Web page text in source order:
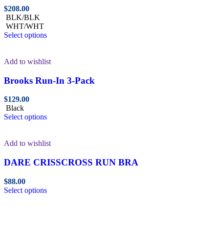
$208.00
BLK/BLK
WHT/WHT
Select options
Add to wishlist
Brooks Run-In 3-Pack
$129.00
Black
Select options
Add to wishlist
DARE CRISSCROSS RUN BRA
$88.00
Select options